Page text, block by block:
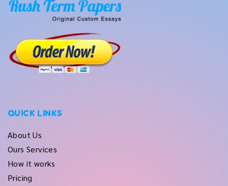
QUICK LINKS
About Us
Ours Services
How it works
Pricing